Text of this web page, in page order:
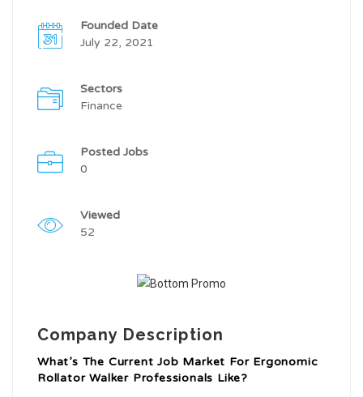
Founded Date
July 22, 2021
Sectors
Finance
Posted Jobs
0
Viewed
52
Company Description
What’s The Current Job Market For Ergonomic
Rollator Walker Professionals Like?